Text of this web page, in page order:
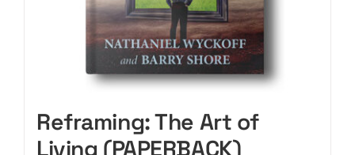
Reframing: The Art of
Living (PAPERBACK)